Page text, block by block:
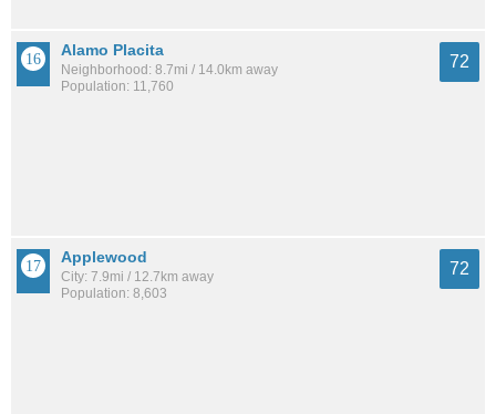
Alamo Placita
Neighborhood: 8.7mi / 14.0km away
Population: 11,760
72
Applewood
City: 7.9mi / 12.7km away
Population: 8,603
72